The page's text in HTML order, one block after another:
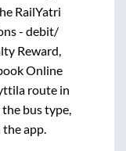
RailYatri
- debit/
Reward,
Online
route in
bus type,
the app.